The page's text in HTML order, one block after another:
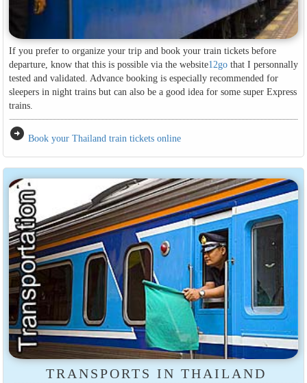
If you prefer to organize your trip and book your train tickets before
departure, know that this is possible via the website12gothat I personnally
tested and validated. Advance booking is especially recommended for
sleepers in night trains but can also be a good idea for some super Express
trains.
arrow_circle_right Book your Thailand train tickets online
TRANSPORTS IN THAILAND